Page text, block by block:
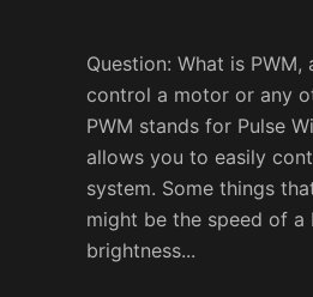
Question: What is
control a motor or any
PWM stands for Pulse
allows you to easily
system. Some things
might be the speed of a
brightness...